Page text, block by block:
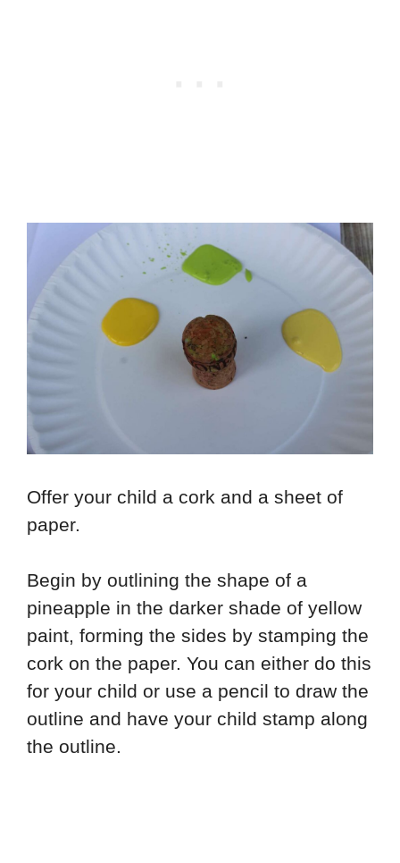
Offer your child a cork and a sheet of
paper.
Begin by outlining the shape of a
pineapple in the darker shade of yellow
paint, forming the sides by stamping the
cork on the paper. You can either do this
for your child or use a pencil to draw the
outline and have your child stamp along
the outline.